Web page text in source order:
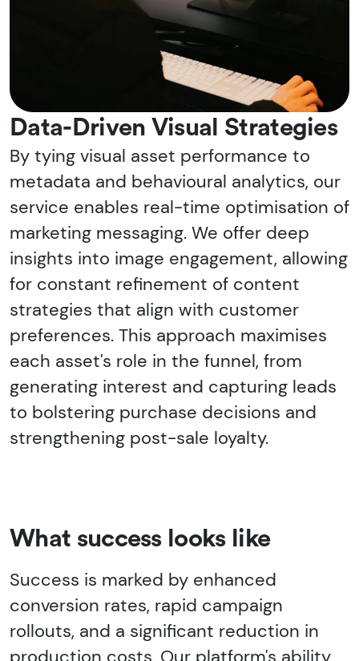
Data-Driven Visual Strategies
By tying visual asset performance to
metadata and behavioural analytics, our
service enables real-time optimisation of
marketing messaging. We offer deep
insights into image engagement, allowing
for constant refinement of content
strategies that align with customer
preferences. This approach maximises
each asset's role in the funnel, from
generating interest and capturing leads
to bolstering purchase decisions and
strengthening post-sale loyalty.
What success looks like
Success is marked by enhanced
conversion rates, rapid campaign
rollouts, and a significant reduction in